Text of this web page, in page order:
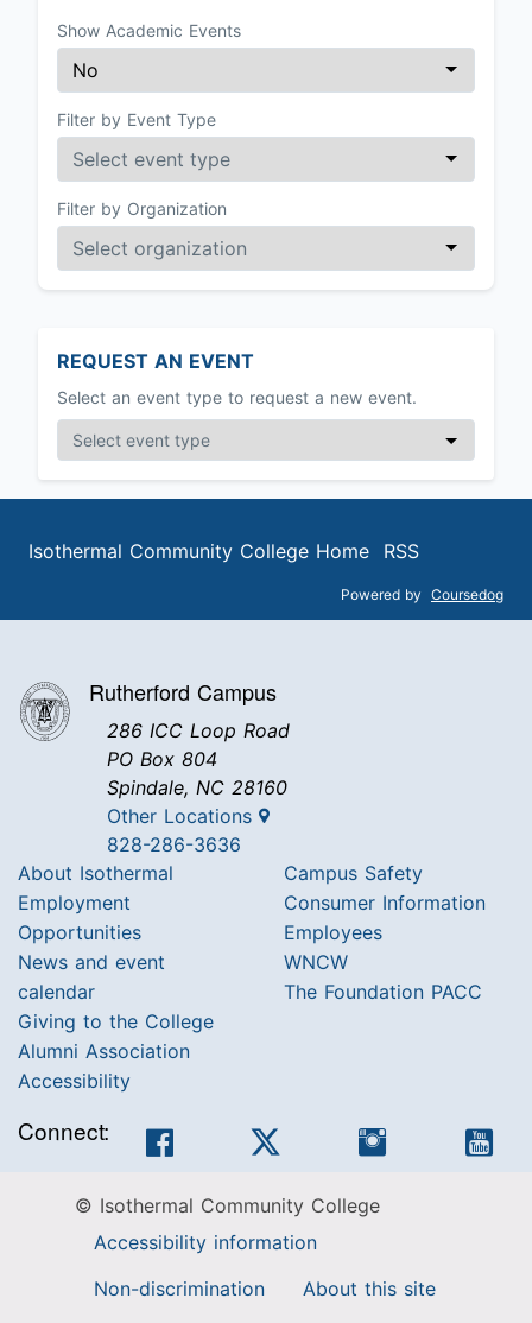
Show Academic Events
Filter by Event Type
Filter by Organization
REQUEST AN EVENT
Select an event type to request a new event.
Isothermal Community College Home RSS
Powered by Coursedog
Rutherford Campus
286 ICC Loop Road
PO Box 804
Spindale, NC 28160
Other Locations
828-286-3636
About Isothermal
Employment
Opportunities
News and event
calendar
Giving to the College
Alumni Association
Accessibility
Campus Safety
Consumer Information
Employees
WNCW
The Foundation PACC
Connect: Facebook Instagram
© Isothermal Community College
Accessibility information
Non-discrimination
About this site